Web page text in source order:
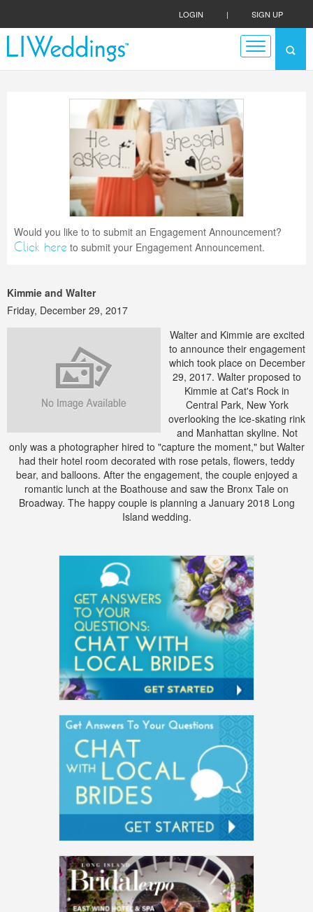
LOGIN | SIGN UP
Would you like to to submit an Engagement Announcement?
Click here to submit your Engagement Announcement.
Kimmie and Walter
Friday, December 29, 2017
Walter and Kimmie are excited
to announce their engagement
which took place on December
29, 2017. Walter proposed to
Kimmie at Cat's Rock in
Central Park, New York
overlooking the ice-skating rink
and Manhattan skyline. Not
only was a photographer hired to "capture the moment," but Walter
had their hotel room decorated with rose petals, flowers, teddy
bear, and balloons. After the engagement, the couple enjoyed a
romantic lunch at the Boathouse and saw the Bronx Tale on
Broadway. The happy couple is planning a January 2018 Long
Island wedding.